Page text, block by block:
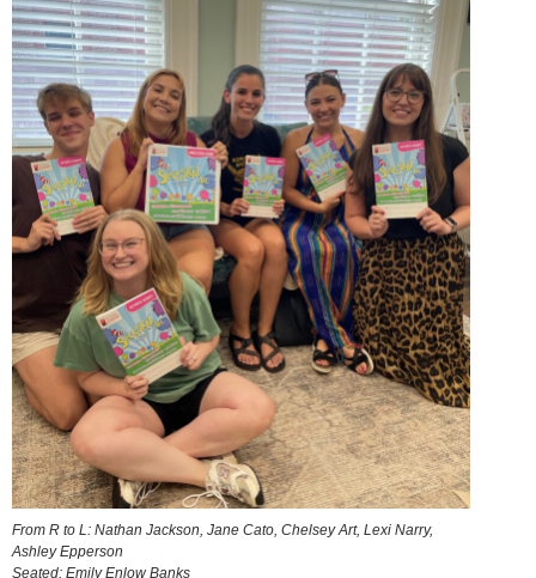
From R to L: Nathan Jackson, Jane Cato, Chelsey Art, Lexi Narry,
Ashley Epperson
Seated: Emily Enlow Banks